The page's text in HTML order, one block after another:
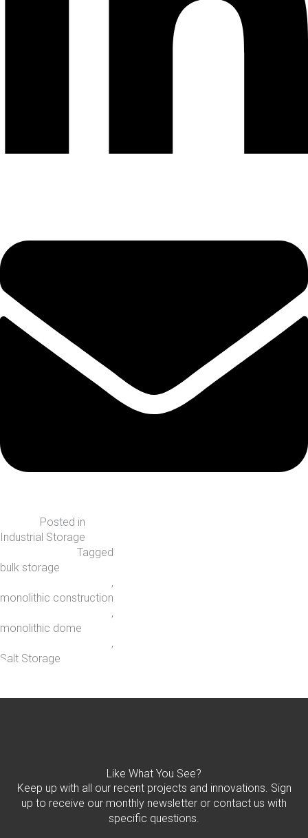
Posted in
Industrial Storage
Tagged
bulk storage
,
monolithic construction
,
monolithic dome
,
Salt Storage
Like What You See?
Keep up with all our recent projects and innovations. Sign
up to receive our monthly newsletter or contact us with
specific questions.